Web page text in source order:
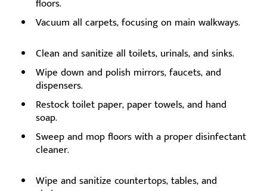
floors.
Vacuum all carpets, focusing on main walkways.
Clean and sanitize all toilets, urinals, and sinks.
Wipe down and polish mirrors, faucets, and
dispensers.
Restock toilet paper, paper towels, and hand
soap.
Sweep and mop floors with a proper disinfectant
cleaner.
Wipe and sanitize countertops, tables, and